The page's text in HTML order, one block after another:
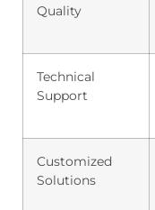
Quality
Technical
Support
Customized
Solutions